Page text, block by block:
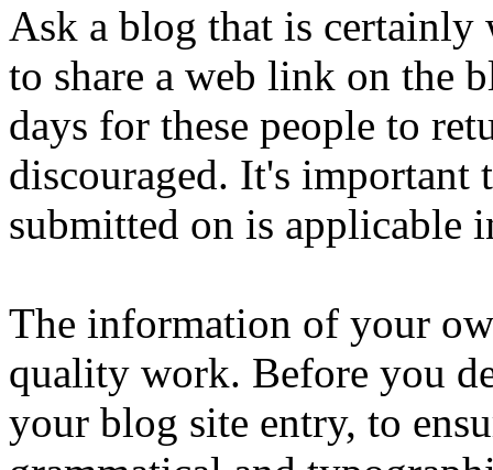
Ask a blog that is
to share a web link on the
days for these people to
discouraged. It's
submitted on is applicable
The information of your
quality work. Before you
your blog site entry, to